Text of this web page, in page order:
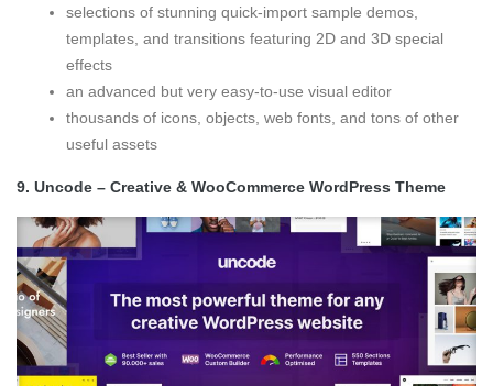
selections of stunning quick-import sample demos,
templates, and transitions featuring 2D and 3D special
effects
an advanced but very easy-to-use visual editor
thousands of icons, objects, web fonts, and tons of other
useful assets
9. Uncode – Creative & WooCommerce WordPress Theme